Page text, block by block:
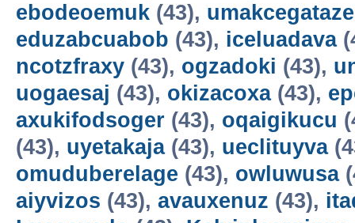
ebodeoemuk (43), umakcegataze
eduzabcuabob (43), iceluadava
ncotzfraxy (43), ogzadoki (43),
uogaesaj (43), okizacoxa(43),
axukifodsoger (43), oqaigikucu
(43), uyetakaja(43), ueclituyva
omuduberelage (43), owluwusa
aiyvizos (43), avauxenuz (43),